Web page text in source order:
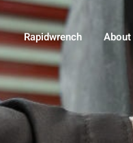
Rapidwrench